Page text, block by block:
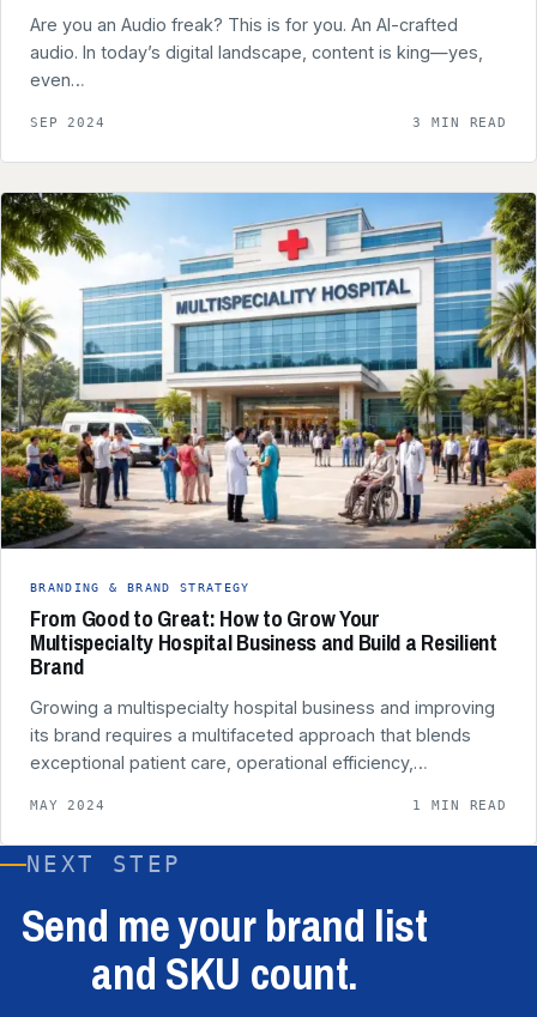
Are you an Audio freak? This is for you. An AI-crafted
audio. In today’s digital landscape, content is king—yes,
even…
SEP 2024 3 MIN READ
BRANDING & BRAND STRATEGY
From Good to Great: How to Grow Your
Multispecialty Hospital Business and Build a Resilient
Brand
Growing a multispecialty hospital business and improving
its brand requires a multifaceted approach that blends
exceptional patient care, operational efficiency,…
MAY 2024 1 MIN READ
NEXT STEP
Send me your brand list
and SKU count.